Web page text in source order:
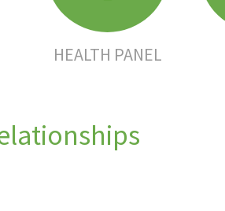
HEALTH PANEL